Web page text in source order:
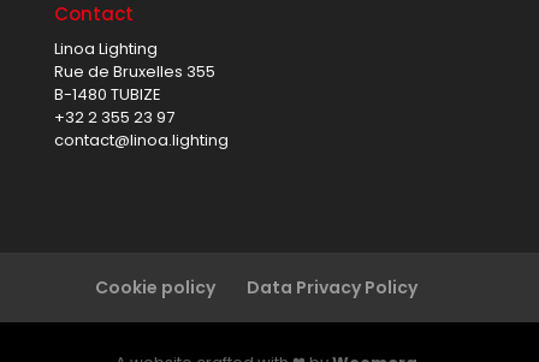
Contact
Linoa Lighting
Rue de Bruxelles 355
B-1480 TUBIZE
+32 2 355 23 97
contact@linoa.lighting
Cookie policy Data Privacy Policy